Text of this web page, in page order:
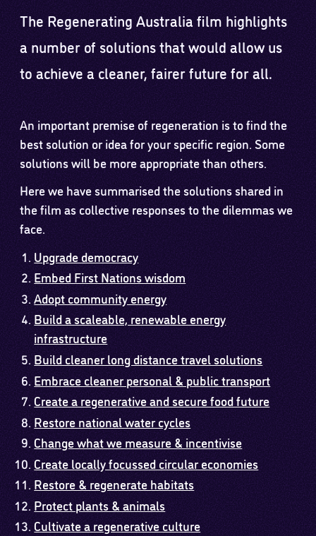
The Regenerating Australia film highlights
a number of solutions that would allow us
to achieve a cleaner, fairer future for all.
An important premise of regeneration is to find the
best solution or idea for your specific region. Some
solutions will be more appropriate than others.
Here we have summarised the solutions shared in
the film as collective responses to the dilemmas we
face.
Upgrade democracy
Embed First Nations wisdom
Adopt community energy
Build a scaleable, renewable energy
infrastructure
Build cleaner long distance travel solutions
Embrace cleaner personal & public transport
Create a regenerative and secure food future
Restore national water cycles
Change what we measure & incentivise
Create locally focussed circular economies
Restore & regenerate habitats
Protect plants & animals
Cultivate a regenerative culture